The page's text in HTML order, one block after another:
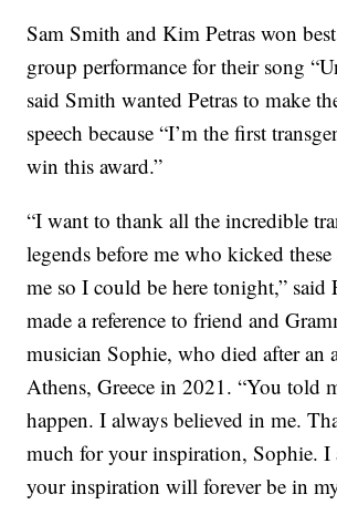
Sam Smith and Kim Petras won
group performance for their song
said Smith wanted Petras to make
speech because “I’m the first
win this award.”
“I want to thank all the incredible
legends before me who kicked
me so I could be here tonight,” said
made a reference to friend and
musician Sophie, who died after an
Athens, Greece in 2021. “You told
happen. I always believed in me.
much for your inspiration, Sophie. I
your inspiration will forever be in